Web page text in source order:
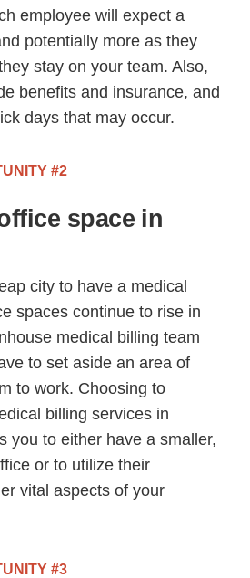
employee will expect a
potentially more as they
stay on your team. Also,
benefits and insurance, and
days that may occur.
#2
space in
city to have a medical
spaces continue to rise in
medical billing team
to set aside an area of
to work. Choosing to
billing services in
you to either have a smaller,
or to utilize their
vital aspects of your
#3